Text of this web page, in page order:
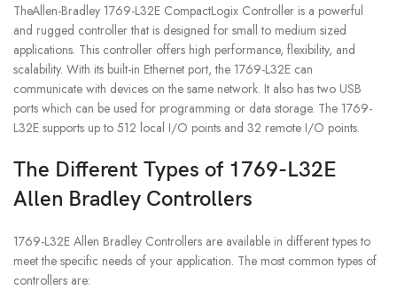
TheAllen-Bradley 1769-L32E CompactLogix Controller is a powerful
and rugged controller that is designed for small to medium sized
applications. This controller offers high performance, flexibility, and
scalability. With its built-in Ethernet port, the 1769-L32E can
communicate with devices on the same network. It also has two USB
ports which can be used for programming or data storage. The 1769-
L32E supports up to 512 local I/O points and 32 remote I/O points.
The Different Types of 1769-L32E
Allen Bradley Controllers
1769-L32E Allen Bradley Controllers are available in different types to
meet the specific needs of your application. The most common types of
controllers are: